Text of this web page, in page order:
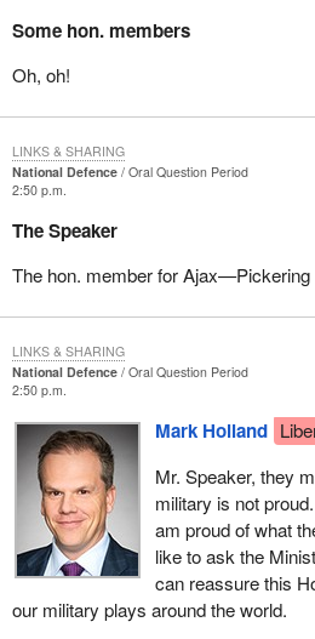
Some hon. members
Oh, oh!
National Defence
Oral Question Period
2:50 p.m.
The Speaker
The hon. member for Ajax—Pickering
LINKS & SHARING
National Defence
Oral Question Period
2:50 p.m.
Mark Holland
Mr. Speaker, they
military is not
am proud of what
like to ask the
can reassure this
our military plays around the world.
LINKS & SHARING